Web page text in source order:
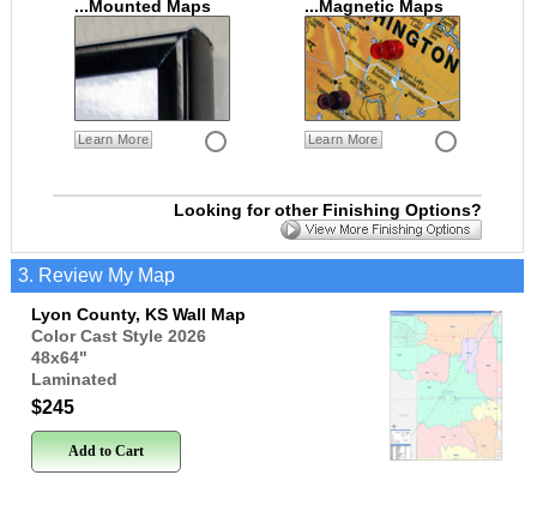
...Mounted Maps
Learn More
...Magnetic Maps
Learn More
Looking for other Finishing Options?
3. Review My Map
Lyon County, KS Wall Map
Color Cast Style 2026
48x64"
Laminated
$245
Add to Cart